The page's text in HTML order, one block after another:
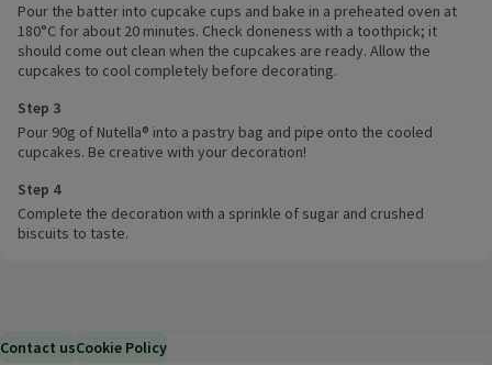
Pour the batter into cupcake cups and bake in a preheated oven at
180°C for about 20 minutes. Check doneness with a toothpick; it
should come out clean when the cupcakes are ready. Allow the
cupcakes to cool completely before decorating.
Step 3
Pour 90g of Nutella® into a pastry bag and pipe onto the cooled
cupcakes. Be creative with your decoration!
Step 4
Complete the decoration with a sprinkle of sugar and crushed
biscuits to taste.
Contact usCookie Policy